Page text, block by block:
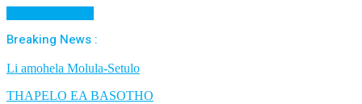
Breaking News :
Li amohela Molula-Setulo
THAPELO EA BASOTHO